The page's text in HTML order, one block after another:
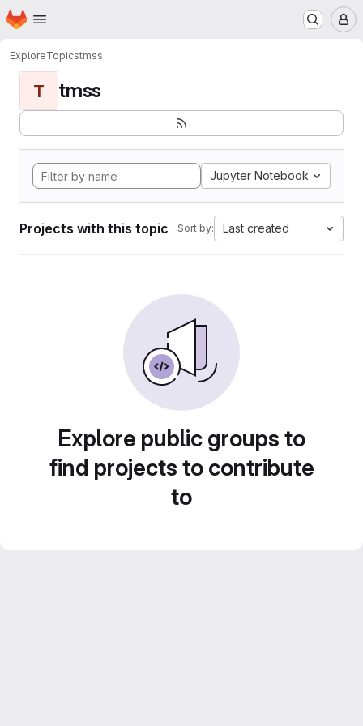
Skip to main content
Homepage
ExploreTopicstmss
T tmss
Jupyter Notebook
Projects with this topic Sort by: Last created
Explore public groups to
find projects to contribute
to